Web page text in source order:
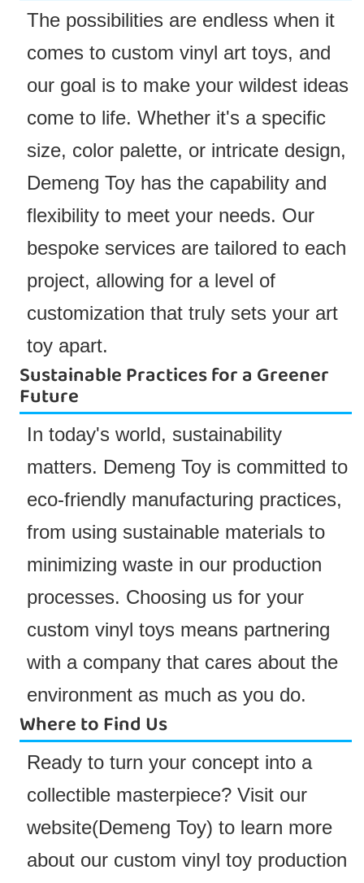
The possibilities are endless when it
comes to custom vinyl art toys, and
our goal is to make your wildest ideas
come to life. Whether it's a specific
size, color palette, or intricate design,
Demeng Toy has the capability and
flexibility to meet your needs. Our
bespoke services are tailored to each
project, allowing for a level of
customization that truly sets your art
toy apart.
Sustainable Practices for a Greener
Future
In today's world, sustainability
matters. Demeng Toy is committed to
eco-friendly manufacturing practices,
from using sustainable materials to
minimizing waste in our production
processes. Choosing us for your
custom vinyl toys means partnering
with a company that cares about the
environment as much as you do.
Where to Find Us
Ready to turn your concept into a
collectible masterpiece? Visit our
website(Demeng Toy) to learn more
about our custom vinyl toy production